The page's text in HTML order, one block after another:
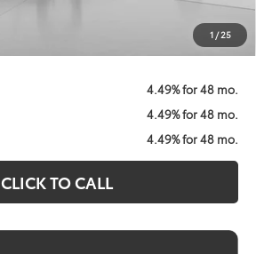
1 / 25
$30,322
4.49% for 48 mo.
4.49% for 48 mo.
4.49% for 48 mo.
CLICK TO CALL